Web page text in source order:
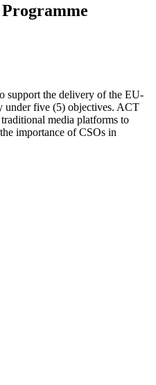
support the delivery of the EU-
five (5) objectives. ACT
media platforms to
importance of CSOs in